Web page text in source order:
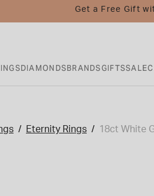
Get a Free Gift
DIAMONDSBRANDSGIFTSSALE
Eternity Rings 18ct White